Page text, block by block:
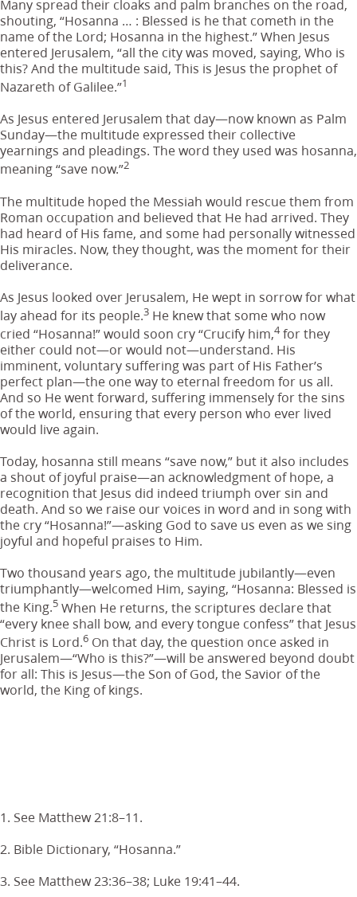
Many spread their cloaks and palm branches on the road,
shouting, “Hosanna … : Blessed is he that cometh in the
name of the Lord; Hosanna in the highest.” When Jesus
entered Jerusalem, “all the city was moved, saying, Who is
this? And the multitude said, This is Jesus the prophet of
Nazareth of Galilee.”1
As Jesus entered Jerusalem that day—now known as Palm
Sunday—the multitude expressed their collective
yearnings and pleadings. The word they used was hosanna,
meaning “save now.”2
The multitude hoped the Messiah would rescue them from
Roman occupation and believed that He had arrived. They
had heard of His fame, and some had personally witnessed
His miracles. Now, they thought, was the moment for their
deliverance.
As Jesus looked over Jerusalem, He wept in sorrow for what
lay ahead for its people.3 He knew that some who now
cried “Hosanna!” would soon cry “Crucify him,4for they
either could not—or would not—understand. His
imminent, voluntary suffering was part of His Father’s
perfect plan—the one way to eternal freedom for us all.
And so He went forward, suffering immensely for the sins
of the world, ensuring that every person who ever lived
would live again.
Today, hosanna still means “save now,” but it also includes
a shout of joyful praise—an acknowledgment of hope, a
recognition that Jesus did indeed triumph over sin and
death. And so we raise our voices in word and in song with
the cry “Hosanna!”—asking God to save us even as we sing
joyful and hopeful praises to Him.
Two thousand years ago, the multitude jubilantly—even
triumphantly—welcomed Him, saying, “Hosanna: Blessed is
the King.5 When He returns, the scriptures declare that
“every knee shall bow, and every tongue confess” that Jesus
Christ is Lord.6 On that day, the question once asked in
Jerusalem—“Who is this?”—will be answered beyond doubt
for all: This is Jesus—the Son of God, the Savior of the
world, the King of kings.
1. See Matthew 21:8–11.
2. Bible Dictionary, “Hosanna.”
3. See Matthew 23:36–38; Luke 19:41–44.